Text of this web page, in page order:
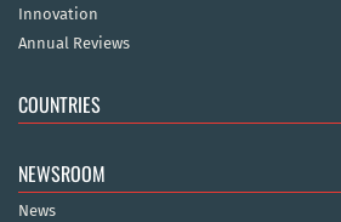
Innovation
Annual Reviews
COUNTRIES
NEWSROOM
News